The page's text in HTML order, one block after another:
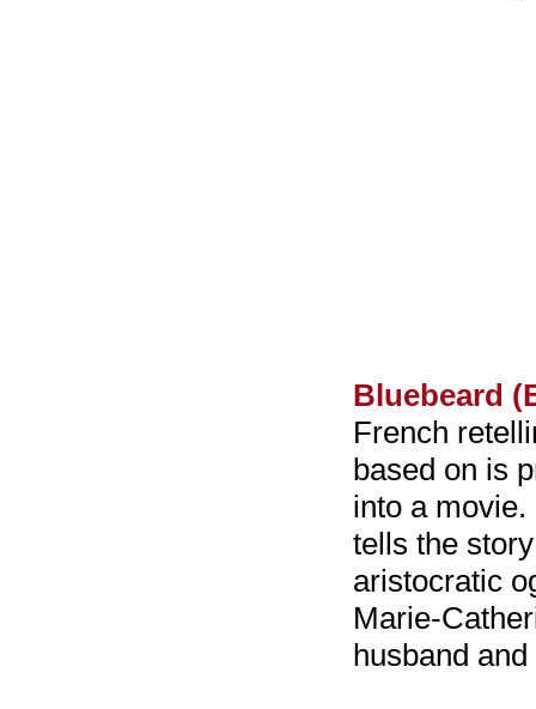
Bluebeard
French
based on is
into a movie.
tells the
aristocratic
Marie-
husband